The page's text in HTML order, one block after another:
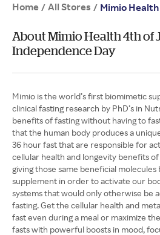
Home / All Stores / Mimio Health
About Mimio Health 4th of
Independence Day
Mimio is the world’s first biomimetic
clinical fasting research by PhD’s in
benefits of fasting without having to
that the human body produces a
36 hour fast that are responsible for
cellular health and longevity benefits
giving those same beneficial molecules
supplement in order to activate our
systems that would only otherwise be
fasting. Get the cellular health and
fast even during a meal or maximize
fasts with powerful boosts in mood,